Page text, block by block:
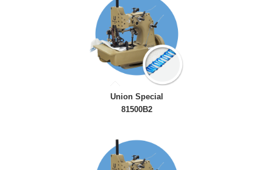
Union Special
81500B2